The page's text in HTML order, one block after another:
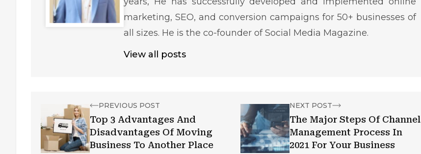
marketing, SEO, and conversion campaigns for 50+ businesses of
all sizes. He is the co-founder of Social Media Magazine.
View all posts
PREVIOUS POST
Top 3 Advantages And
Disadvantages Of Moving
Business To Another Place
NEXT POST
The Major Steps Of Channel
Management Process In
2021 For Your Business